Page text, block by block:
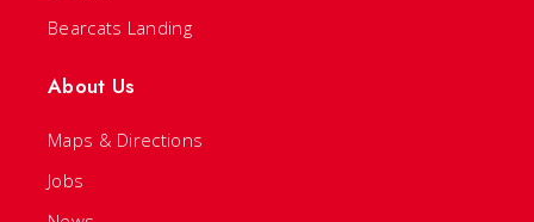
Bearcats Landing
About Us
Maps & Directions
Jobs